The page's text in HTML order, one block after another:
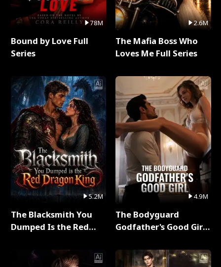
78M
Bound by Love Full
Series
5.2M
The Blacksmith You
Dumped Is the Red
2.6M
The Mafia Boss Who
Loves Me Full Series
4.9M
The Bodyguard
Godfather's Good Girl